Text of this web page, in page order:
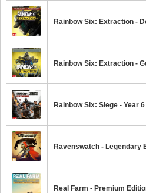
Rainbow Six: Extraction -
Rainbow Six: Extraction -
Rainbow Six: Siege - Year
Ravenswatch - Legendary
Real Farm - Premium